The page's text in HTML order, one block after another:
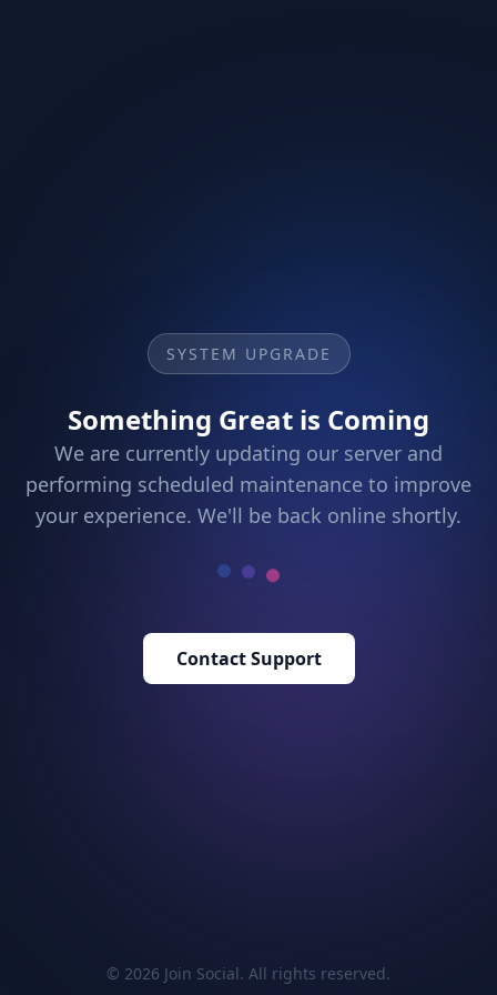
SYSTEM UPGRADE
Something Great is Coming
We are currently updating our server and
performing scheduled maintenance to improve
your experience. We'll be back online shortly.
Contact Support
© 2026 Join Social. All rights reserved.